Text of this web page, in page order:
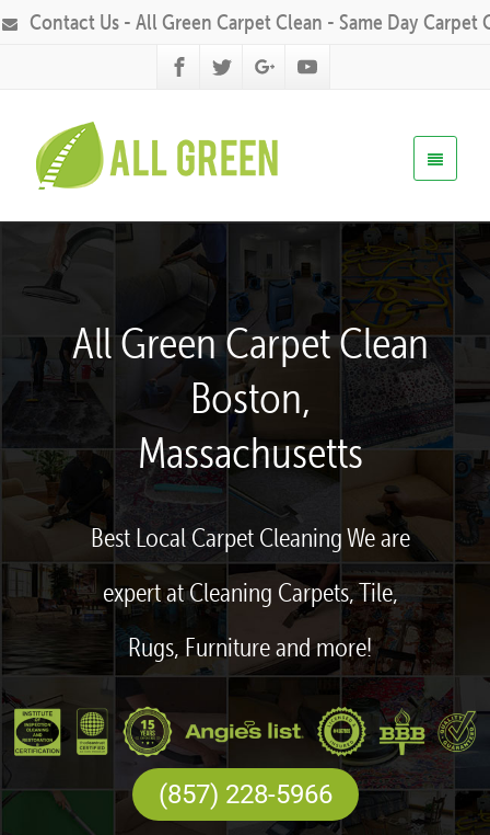
Contact Us - All Green Carpet Clean - Same Day Carpet
All Green Carpet Clean
Boston,
Massachusetts
Best Local Carpet Cleaning We are
expert at Cleaning Carpets, Tile,
Rugs, Furniture and more!
(857) 228-5966